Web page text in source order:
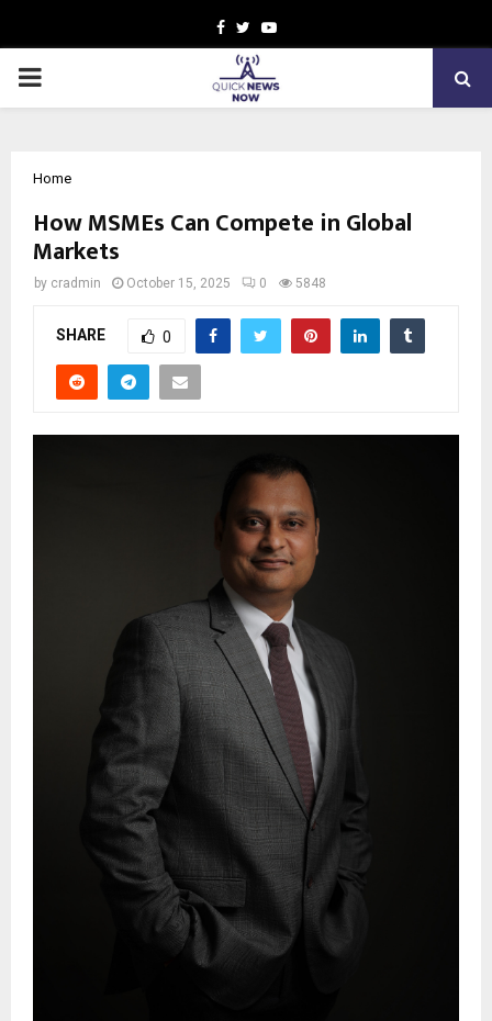
Facebook
TwitterYoutube
PRIMARY
Home
How MSMEs Can Compete in Global
Markets
by cradmin October 15, 2025 0 5848
SHARE 0